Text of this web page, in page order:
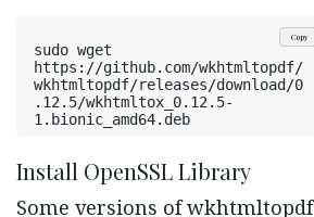
Copy
sudo wget
https://github.com/wkhtmltopdf/
wkhtmltopdf/releases/download/0
.12.5/wkhtmltox_0.12.5-
1.bionic_amd64.deb
Install OpenSSL Library
Some versions of wkhtmltopdf